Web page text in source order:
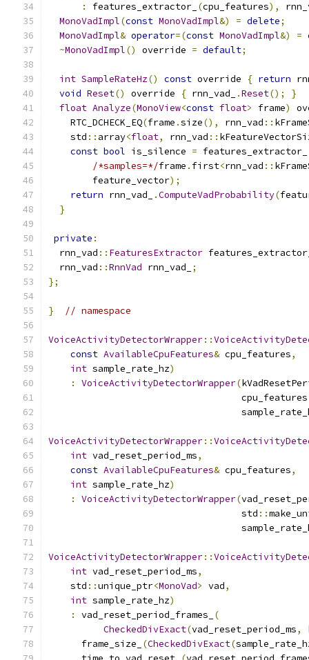
:
features_extractor_ (cpu_features),
MonoVadImpl(const MonoVadImpl&) = delete;
MonoVadImpl& operator=(const MonoVadImpl&) =
~MonoVadImpl() override = default;
int SampleRateHz() const override { return
void Reset() override { rnn_vad_ .Reset();
}
float Analyze(MonoView<const float> frame)
    RTC_DCHECK_EQ
(frame .size(), rnn_vad ::
    std
:: array<float, rnn_vad ::
const bool is_silence = features_extractor_
/*samples=*/frame . first<rnn_vad ::
        feature_vector
);
return rnn_vad_ .ComputeVadProbability(
}
private :
  rnn_vad
:: FeaturesExtractor
  rnn_vad
::RnnVad rnn_vad_
;
};
} // namespace
VoiceActivityDetectorWrapper::
const AvailableCpuFeatures& cpu_features,
int sample_rate_hz)
:
VoiceActivityDetectorWrapper(
                                   cpu_features
VoiceActivityDetectorWrapper::
int vad_reset_period_ms,
const AvailableCpuFeatures& cpu_features,
int sample_rate_hz)
:
VoiceActivityDetectorWrapper(
                                   std
::
VoiceActivityDetectorWrapper::
int vad_reset_period_ms,
    std
::unique_ptr<MonoVad> vad,
int sample_rate_hz)
:
vad_reset_period_frames_
(
CheckedDivExact(vad_reset_period_ms,
      frame_size_
(CheckedDivExact(